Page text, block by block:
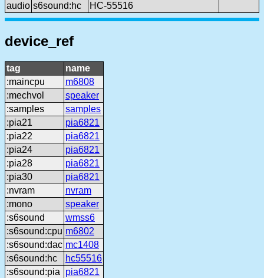
audio s6sound:hc HC-55516
device_ref
tag
name
:maincpu
m6808
:mechvol
speaker
:samples
samples
:pia21
pia6821
:pia22
pia6821
:pia24
pia6821
:pia28
pia6821
:pia30
pia6821
:nvram
nvram
:mono
speaker
:s6sound
wmss6
:s6sound:cpu m6802
:s6sound:dac mc1408
:s6sound:hc
hc55516
:s6sound:pia
pia6821